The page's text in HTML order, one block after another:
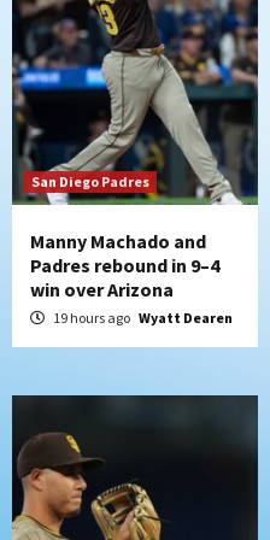
6
7
San Diego Padres
Padres
from Pirates
San Diego Padres
Manny Machado and
Padres rebound in 9–4
win over Arizona
19 hours ago Wyatt Dearen